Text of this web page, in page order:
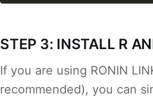
STEP 3: INSTALL R
If you are using RONIN
recommended), you can